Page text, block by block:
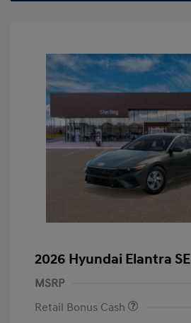
2026 Hyundai Elantra SE
MSRP
Retail Bonus Cash